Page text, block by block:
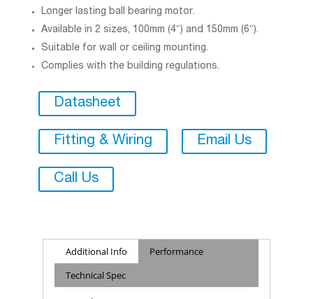
Longer lasting ball bearing motor.
Available in 2 sizes, 100mm (4″) and 150mm (6″).
Suitable for wall or ceiling mounting.
Complies with the building regulations.
Datasheet
Fitting & Wiring Email Us
Call Us
Additional Info
Performance
Technical Spec